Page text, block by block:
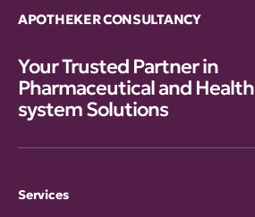
APOTHEKER CONSULTANCY
Your Trusted Partner in
Pharmaceutical and Health
system Solutions
Services